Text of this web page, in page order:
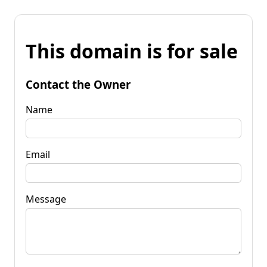
This domain is for sale
Contact the Owner
Name
Email
Message